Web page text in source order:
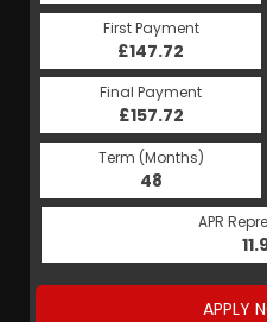
First Payment
£147.72
Final Payment
£157.72
Term (Months)
48
APR
APPLY